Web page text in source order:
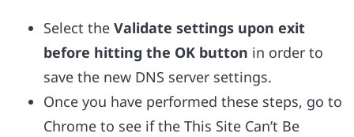
Select the Validate settings upon exit
before hitting the OK button in order to
save the new DNS server settings.
Once you have performed these steps, go to
Chrome to see if the This Site Can’t Be